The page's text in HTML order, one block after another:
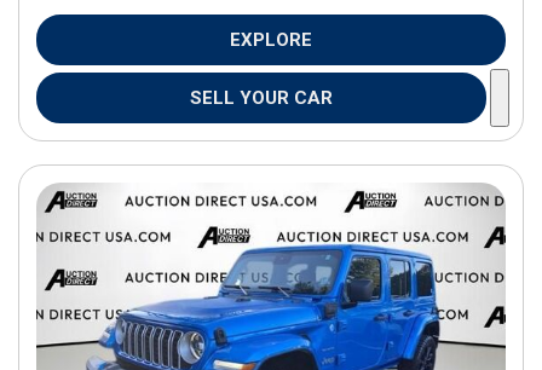
EXPLORE
SELL YOUR CAR